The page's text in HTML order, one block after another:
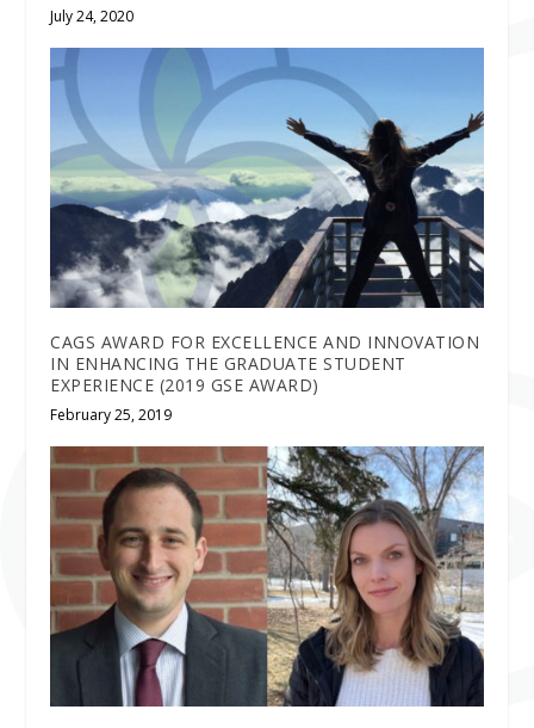
July 24, 2020
CAGS AWARD FOR EXCELLENCE AND INNOVATION
IN ENHANCING THE GRADUATE STUDENT
EXPERIENCE (2019 GSE AWARD)
February 25, 2019